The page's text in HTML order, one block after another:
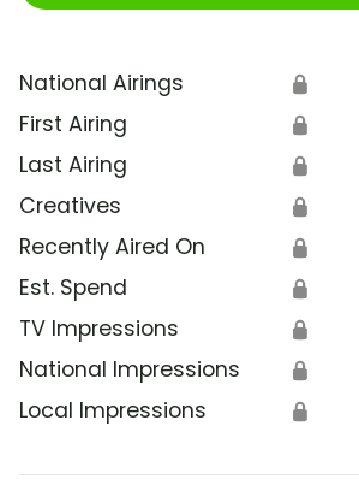
National Airings 🔒
First Airing 🔒
Last Airing 🔒
Creatives 🔒
Recently Aired On 🔒
Est. Spend 🔒
TV Impressions 🔒
National Impressions 🔒
Local Impressions 🔒